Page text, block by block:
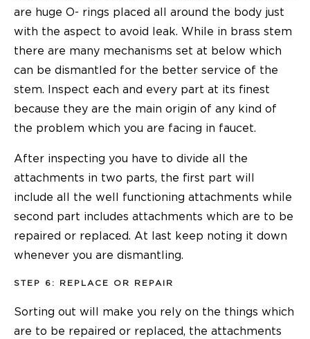
are huge O- rings placed all around the body just
with the aspect to avoid leak. While in brass stem
there are many mechanisms set at below which
can be dismantled for the better service of the
stem. Inspect each and every part at its finest
because they are the main origin of any kind of
the problem which you are facing in faucet.
After inspecting you have to divide all the
attachments in two parts, the first part will
include all the well functioning attachments while
second part includes attachments which are to be
repaired or replaced. At last keep noting it down
whenever you are dismantling.
STEP 6: REPLACE OR REPAIR
Sorting out will make you rely on the things which
are to be repaired or replaced, the attachments